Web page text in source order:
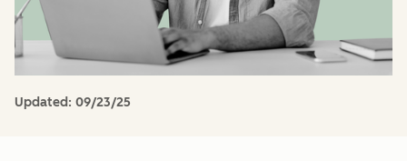
Updated: 09/23/25